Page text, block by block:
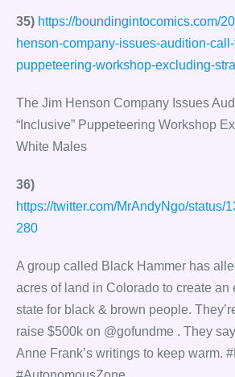
35) https://boundingintocomics.com/
henson-company-issues-audition-
puppeteering-workshop-excluding-
The Jim Henson Company Issues
“Inclusive” Puppeteering Workshop
White Males
36)
https://twitter.com/MrAndyNgo/status/
280
A group called Black Hammer has
acres of land in Colorado to create an
state for black & brown people.
raise $500k on @gofundme . They
Anne Frank’s writings to keep warm.